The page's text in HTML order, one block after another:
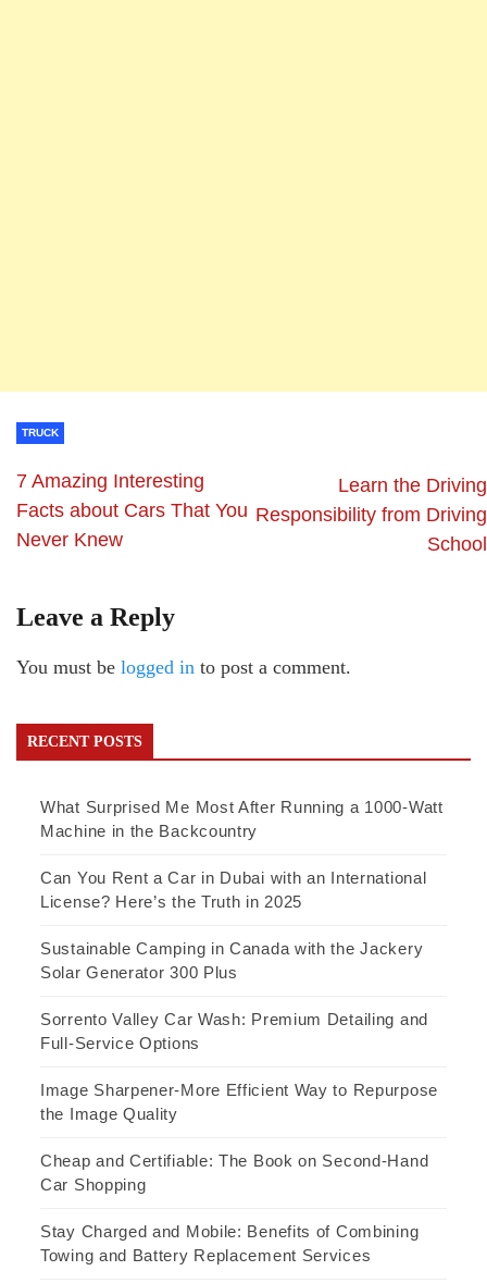
TRUCK
7 Amazing Interesting
Facts about Cars That You
Never Knew
Learn the Driving
Responsibility from Driving
School
Leave a Reply
You must be logged in to post a comment.
RECENT POSTS
What Surprised Me Most After Running a 1000-Watt
Machine in the Backcountry
Can You Rent a Car in Dubai with an International
License? Here’s the Truth in 2025
Sustainable Camping in Canada with the Jackery
Solar Generator 300 Plus
Sorrento Valley Car Wash: Premium Detailing and
Full-Service Options
Image Sharpener-More Efficient Way to Repurpose
the Image Quality
Cheap and Certifiable: The Book on Second-Hand
Car Shopping
Stay Charged and Mobile: Benefits of Combining
Towing and Battery Replacement Services